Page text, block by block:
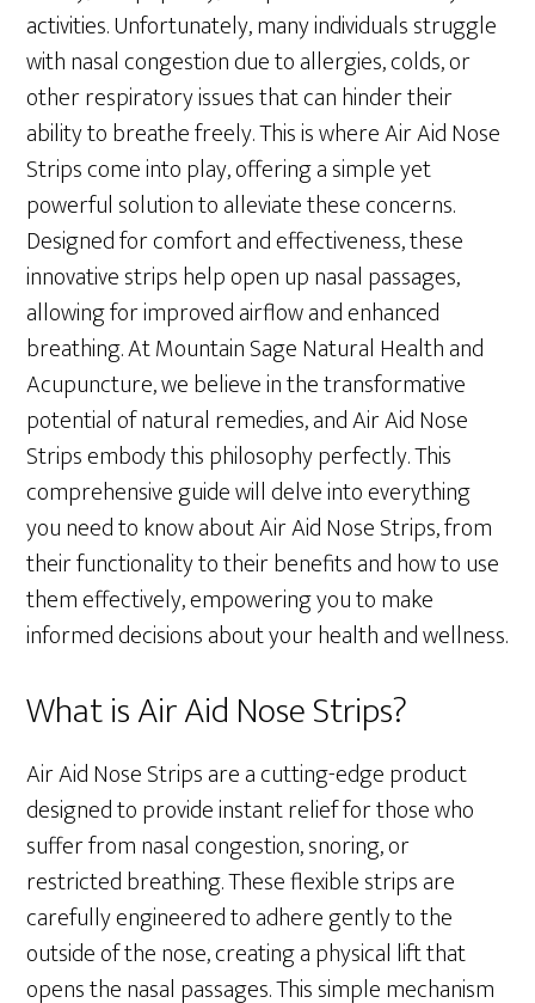
activities. Unfortunately, many individuals struggle
with nasal congestion due to allergies, colds, or
other respiratory issues that can hinder their
ability to breathe freely. This is where Air Aid Nose
Strips come into play, offering a simple yet
powerful solution to alleviate these concerns.
Designed for comfort and effectiveness, these
innovative strips help open up nasal passages,
allowing for improved airflow and enhanced
breathing. At Mountain Sage Natural Health and
Acupuncture, we believe in the transformative
potential of natural remedies, and Air Aid Nose
Strips embody this philosophy perfectly. This
comprehensive guide will delve into everything
you need to know about Air Aid Nose Strips, from
their functionality to their benefits and how to use
them effectively, empowering you to make
informed decisions about your health and wellness.
What is Air Aid Nose Strips?
Air Aid Nose Strips are a cutting-edge product
designed to provide instant relief for those who
suffer from nasal congestion, snoring, or
restricted breathing. These flexible strips are
carefully engineered to adhere gently to the
outside of the nose, creating a physical lift that
opens the nasal passages. This simple mechanism